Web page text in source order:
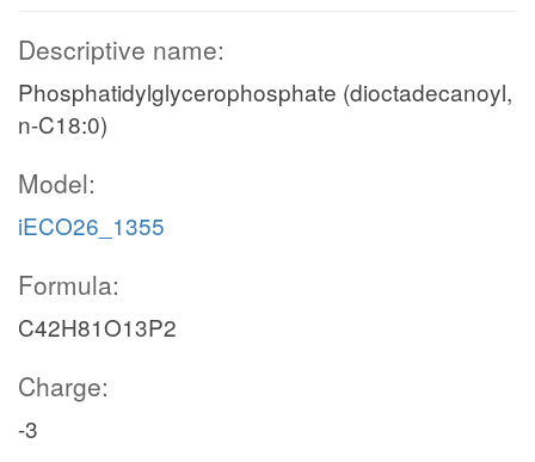
Descriptive name:
Phosphatidylglycerophosphate (dioctadecanoyl,
n-C18:0)
Model:
iECO26_1355
Formula:
C42H81O13P2
Charge:
-3